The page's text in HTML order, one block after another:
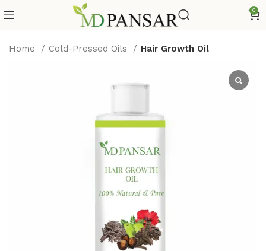
0
Home Cold-Pressed Oils Hair Growth Oil